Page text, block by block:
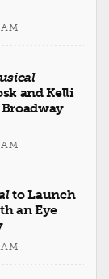
and Kelli
to Launch
an Eye